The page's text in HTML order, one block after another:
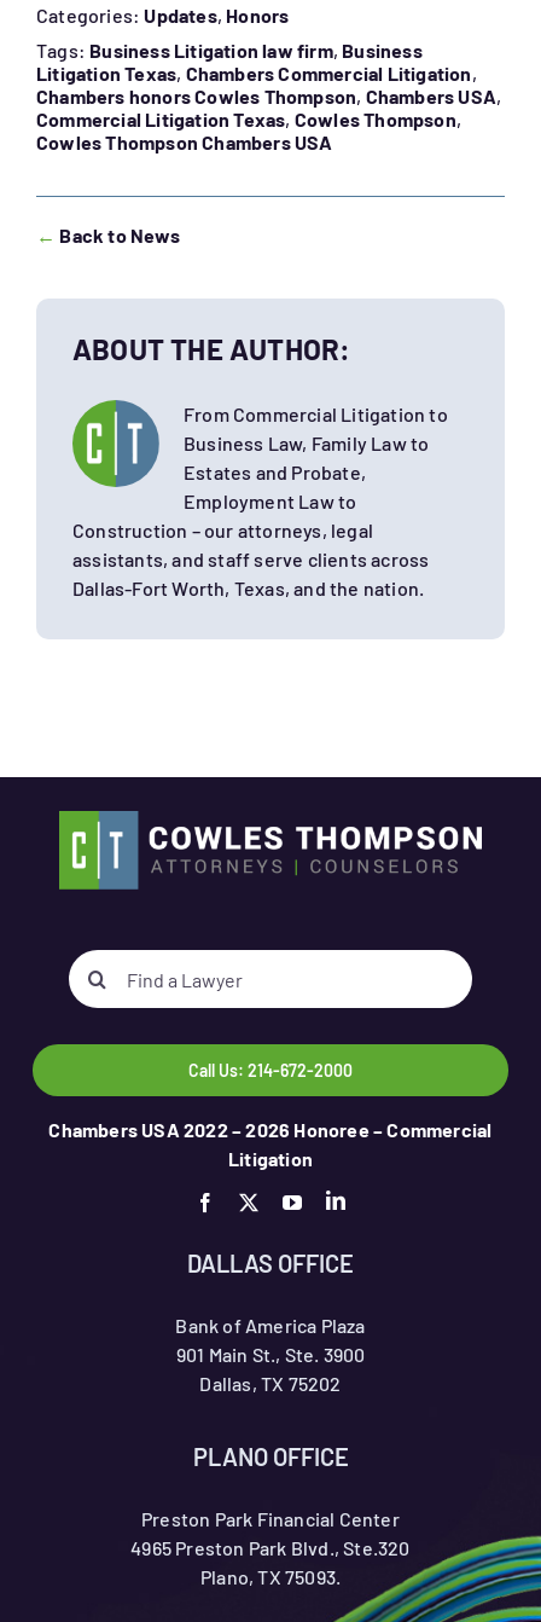
Categories:Updates, Honors
Tags: Business Litigation law firm, Business
Litigation Texas, Chambers Commercial Litigation,
Chambers honors Cowles Thompson, Chambers USA,
Commercial Litigation Texas, Cowles Thompson,
Cowles Thompson Chambers USA
← Back to News
ABOUT THE AUTHOR:
From Commercial Litigation to
Business Law, Family Law to
Estates and Probate,
Employment Law to
Construction – our attorneys, legal
assistants, and staff serve clients across
Dallas-Fort Worth, Texas, and the nation.
Search
for:
Call Us: 214-672-2000
Chambers USA 2022 – 2026 Honoree – Commercial
Litigation
DALLAS OFFICE
Bank of America Plaza
901 Main St., Ste. 3900
Dallas, TX 75202
PLANO OFFICE
Preston Park Financial Center
4965 Preston Park Blvd., Ste.320
Plano, TX 75093.